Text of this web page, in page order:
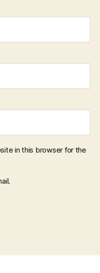
in this browser for the